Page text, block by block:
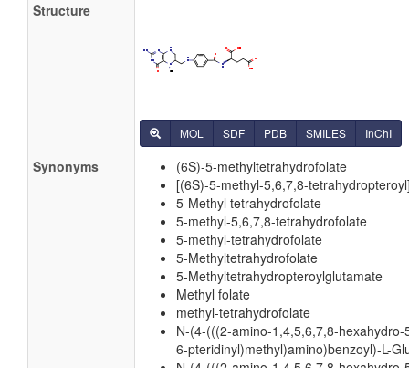
Structure
MOL SDF PDB SMILES InChI
Synonyms
(6S)-5-methyltetrahydrofolate
[(6S)-5-methyl-5,6,7,8-
5-Methyl tetrahydrofolate
5-methyl-5,6,7,8-tetrahydrofolate
5-methyl-tetrahydrofolate
5-Methyltetrahydrofolate
5-Methyltetrahydropteroylglutamate
Methyl folate
methyl-tetrahydrofolate
N-(4-(((2-amino-1,4,5,6,7,8-
6-pteridinyl)methyl)amino)benzoyl)-L-